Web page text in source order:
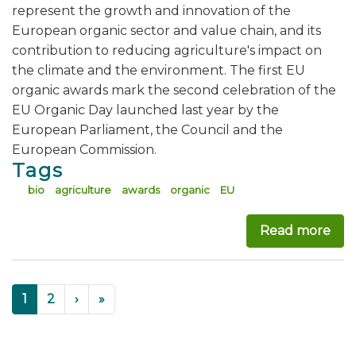
represent the growth and innovation of the
European organic sector and value chain, and its
contribution to reducing agriculture's impact on
the climate and the environment. The first EU
organic awards mark the second celebration of the
EU Organic Day launched last year by the
European Parliament, the Council and the
European Commission.
Tags
bio agriculture awards organic EU
Read more
Pagination
Current
page
1 Page
2 ››› »Last »